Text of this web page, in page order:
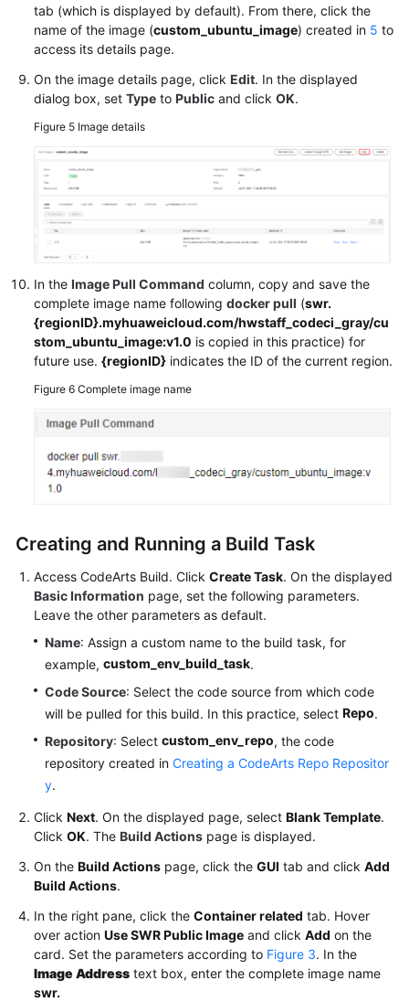
tab (which is displayed by default). From there, click the
name of the image (custom_ubuntu_image) created in 5 to
access its details page.
On the image details page, click Edit. In the displayed
dialog box, set Type to Public and click OK.
Figure 5 Image details
In the Image Pull Command column, copy and save the
complete image name following docker pull (swr.
{regionID}.myhuaweicloud.com/hwstaff_codeci_gray/cu
stom_ubuntu_image:v1.0 is copied in this practice) for
future use. {regionID} indicates the ID of the current region.
Figure 6 Complete image name
Creating and Running a Build Task
Access CodeArts Build. Click Create Task. On the displayed
Basic Information page, set the following parameters.
Leave the other parameters as default.
Name: Assign a custom name to the build task, for
example, custom_env_build_task.
Code Source: Select the code source from which code
will be pulled for this build. In this practice, select Repo.
Repository: Select custom_env_repo, the code
repository created in Creating a CodeArts Repo Repositor
y.
Click Next. On the displayed page, select Blank Template.
Click OK. The Build Actions page is displayed.
On the Build Actions page, click the GUI tab and click Add
Build Actions.
In the right pane, click the Container related tab. Hover
over action Use SWR Public Image and click Add on the
card. Set the parameters according to Figure 3. In the
Image Address text box, enter the complete image name
swr.